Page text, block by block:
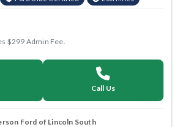
$299 Admin Fee.
Call Us
Ford of Lincoln South